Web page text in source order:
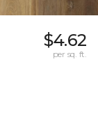
$4.62
per sq. ft.